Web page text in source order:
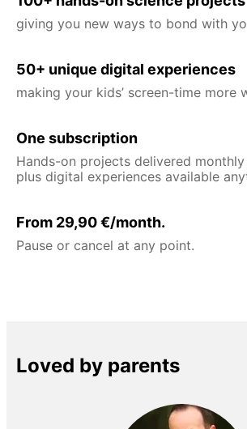
giving you new ways to bond with
50+ unique digital experiences
making your kids’ screen-time more
One subscription
Hands-on projects delivered
plus digital experiences available
From 29,90 €/month.
Pause or cancel at any point.
Loved by parents